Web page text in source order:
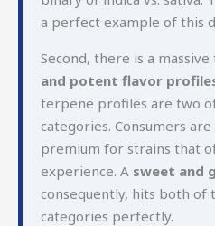
a perfect example of this
Second, there is a
and potent flavor
terpene profiles are two
categories. Consumers
premium for strains that
experience. A sweet and
consequently, hits both of
categories perfectly.